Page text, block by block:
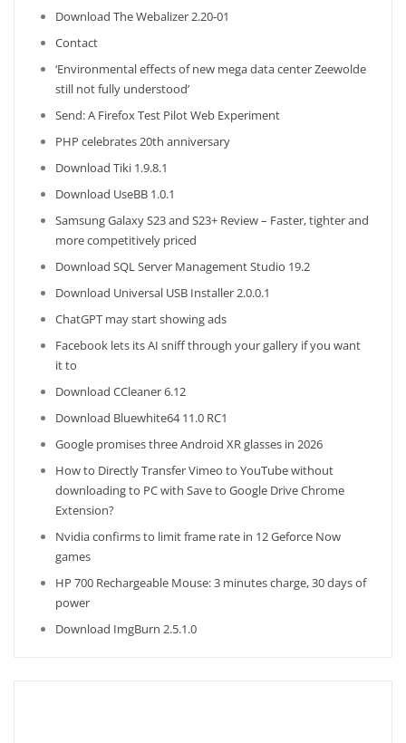
Download The Webalizer 2.20-01
Contact
‘Environmental effects of new mega data center Zeewolde
still not fully understood’
Send: A Firefox Test Pilot Web Experiment
PHP celebrates 20th anniversary
Download Tiki 1.9.8.1
Download UseBB 1.0.1
Samsung Galaxy S23 and S23+ Review – Faster, tighter and
more competitively priced
Download SQL Server Management Studio 19.2
Download Universal USB Installer 2.0.0.1
ChatGPT may start showing ads
Facebook lets its AI sniff through your gallery if you want
it to
Download CCleaner 6.12
Download Bluewhite64 11.0 RC1
Google promises three Android XR glasses in 2026
How to Directly Transfer Vimeo to YouTube without
downloading to PC with Save to Google Drive Chrome
Extension?
Nvidia confirms to limit frame rate in 12 Geforce Now
games
HP 700 Rechargeable Mouse: 3 minutes charge, 30 days of
power
Download ImgBurn 2.5.1.0